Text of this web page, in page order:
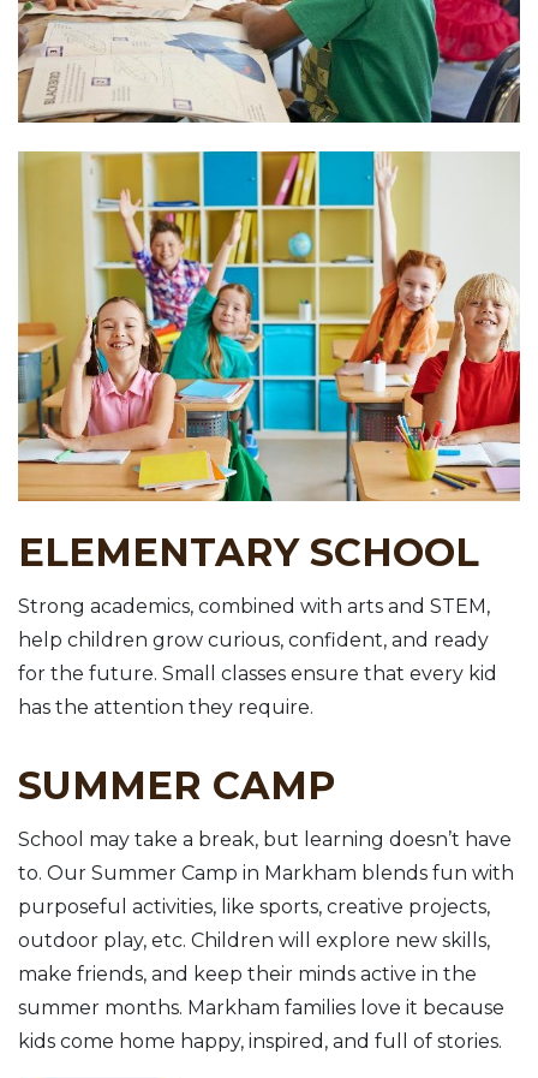
ELEMENTARY SCHOOL
Strong academics, combined with arts and STEM,
help children grow curious, confident, and ready
for the future. Small classes ensure that every kid
has the attention they require.
SUMMER CAMP
School may take a break, but learning doesn’t have
to. Our Summer Camp in Markham blends fun with
purposeful activities, like sports, creative projects,
outdoor play, etc. Children will explore new skills,
make friends, and keep their minds active in the
summer months. Markham families love it because
kids come home happy, inspired, and full of stories.